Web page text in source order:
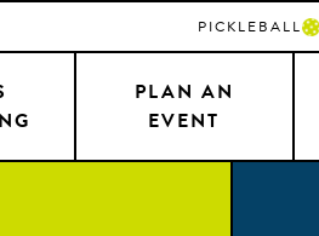
PICKLEBALL
PLAN AN
EVENT